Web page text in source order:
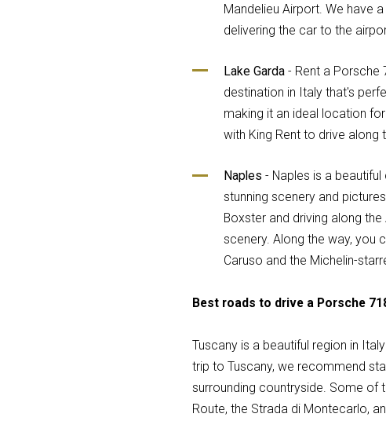
Mandelieu Airport. We have
delivering the car to the
Lake Garda- Rent a Porsche
destination in Italy that's
making it an ideal location
with King Rent to drive along
Naples - Naples is a
stunning scenery and
Boxster and driving along
scenery. Along the way, you
Caruso and the Michelin-
Best roads to drive a Porsche
Tuscany is a beautiful region in
trip to Tuscany, we recommend
surrounding countryside. Some of
Route, the Strada di Montecarlo,